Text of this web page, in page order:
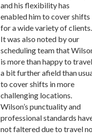
and his flexibility has
enabled him to cover shifts
for a wide variety of clients.
It was also noted by our
scheduling team that
is more than happy to travel
a bit further afield than
to cover shifts in more
challenging locations.
Wilson’s punctuality and
professional standards
not faltered due to travel